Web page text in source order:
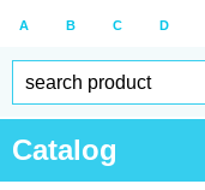
A B C D
Catalog